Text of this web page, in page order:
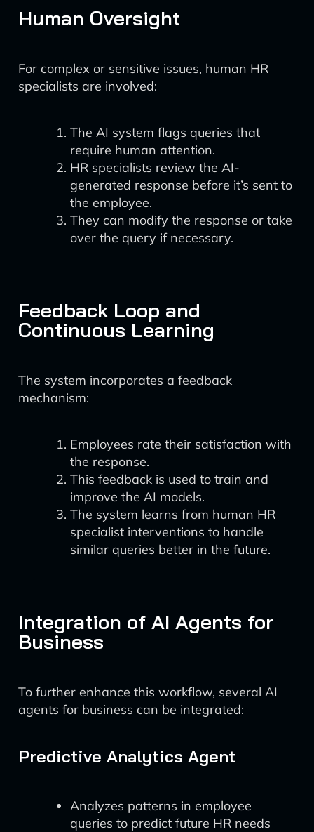
Human Oversight
For complex or sensitive issues, human HR
specialists are involved:
The AI system flags queries that
require human attention.
HR specialists review the AI-
generated response before it’s sent to
the employee.
They can modify the response or take
over the query if necessary.
Feedback Loop and
Continuous Learning
The system incorporates a feedback
mechanism:
Employees rate their satisfaction with
the response.
This feedback is used to train and
improve the AI models.
The system learns from human HR
specialist interventions to handle
similar queries better in the future.
Integration of AI Agents for
Business
To further enhance this workflow, several AI
agents for business can be integrated:
Predictive Analytics Agent
Analyzes patterns in employee
queries to predict future HR needs